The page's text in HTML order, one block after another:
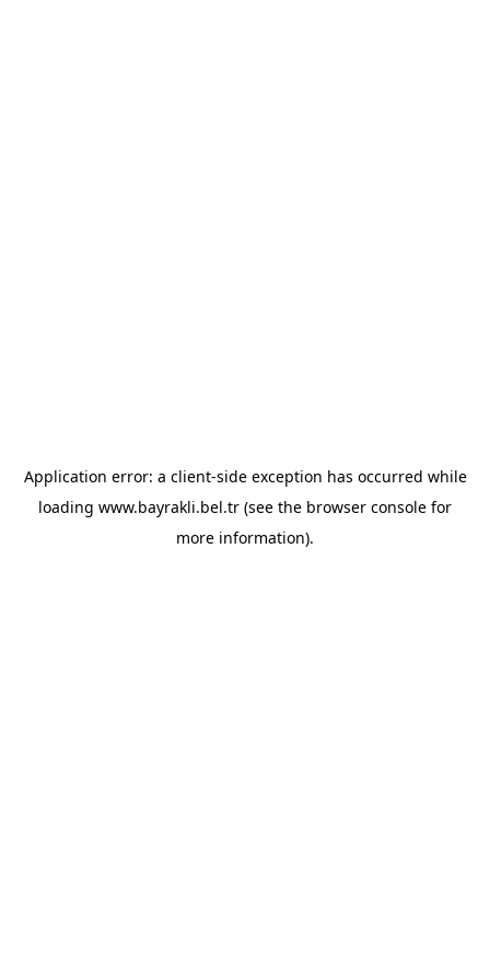
Application error: a client-side exception has occurred while
loading www.bayrakli.bel.tr (see the browser console for
more information).